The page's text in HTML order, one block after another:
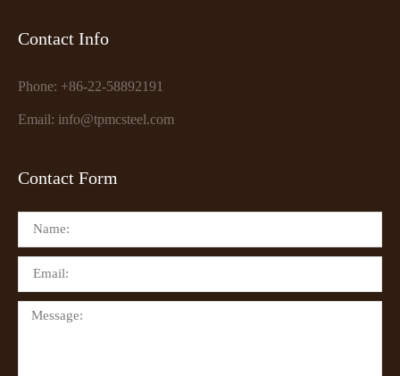
Contact Info
Phone: +86-22-58892191
Email: info@tpmcsteel.com
Contact Form